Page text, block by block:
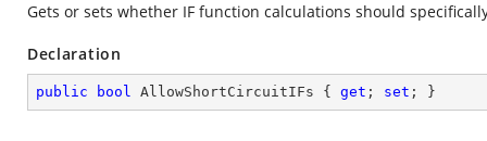
Gets or sets whether IF function calculations should
Declaration
public bool AllowShortCircuitIFs { get ; set ; }